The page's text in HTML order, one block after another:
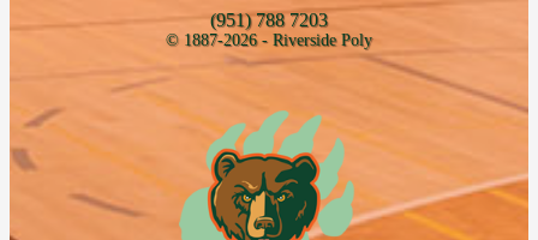
(951) 788 7203
© 1887-2026 - Riverside Poly